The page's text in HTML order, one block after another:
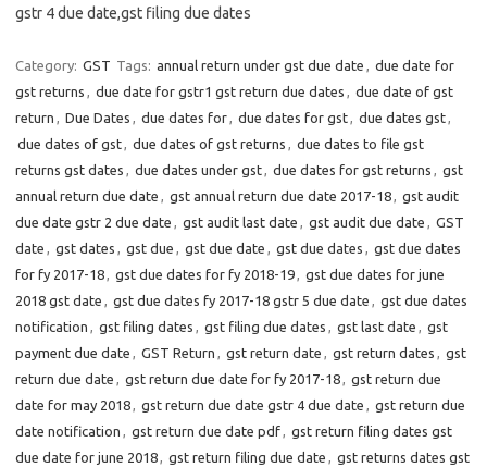
gstr 4 due date,gst filing due dates
Category: GST Tags: annual return under gst due date , due date for
gst returns , due date for gstr1 gst return due dates , due date of gst
return , Due Dates , due dates for, due dates for gst, due dates gst,
due dates of gst, due dates of gst returns , due dates to file gst
returns gst dates , due dates under gst, due dates for gst returns , gst
annual return due date , gst annual return due date 2017-18, gst audit
due date gstr 2 due date , gst audit last date , gst audit due date , GST
date , gst dates , gst due , gst due date , gst due dates , gst due dates
for fy 2017-18, gst due dates for fy 2018-19, gst due dates for june
2018 gst date , gst due dates fy 2017-18 gstr 5 due date , gst due dates
notification , gst filing dates , gst filing due dates , gst last date , gst
payment due date , GST Return , gst return date , gst return dates , gst
return due date , gst return due date for fy 2017-18, gst return due
date for may 2018, gst return due date gstr 4 due date , gst return due
date notification , gst return due date pdf, gst return filing dates gst
due date for june 2018, gst return filing due date , gst returns dates gst